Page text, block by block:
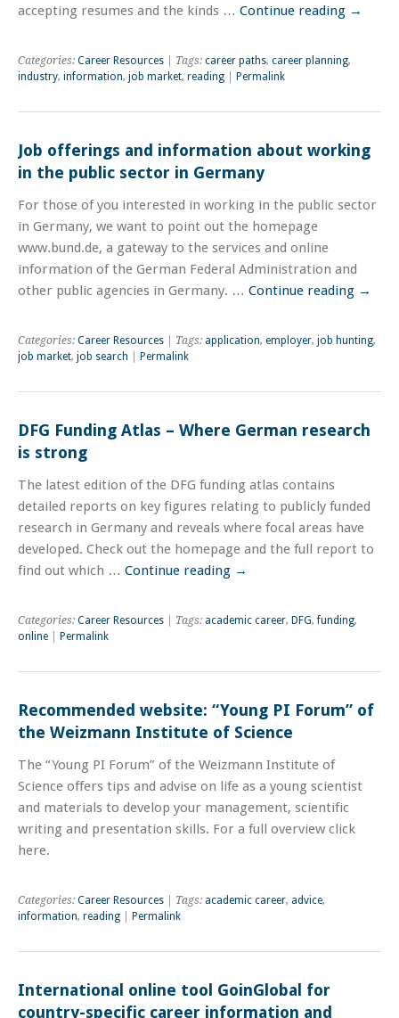
accepting resumes and the kinds … Continue reading →
Categories: Career Resources | Tags: career paths, career planning,
industry, information, job market, reading Permalink
Job offerings and information about working
in the public sector in Germany
For those of you interested in working in the public sector
in Germany, we want to point out the homepage
www.bund.de, a gateway to the services and online
information of the German Federal Administration and
other public agencies in Germany. … Continue reading →
Categories: Career Resources | Tags: application, employer, job hunting,
job market, job search Permalink
DFG Funding Atlas – Where German research
is strong
The latest edition of the DFG funding atlas contains
detailed reports on key figures relating to publicly funded
research in Germany and reveals where focal areas have
developed. Check out the homepage and the full report to
find out which … Continue reading →
Categories: Career Resources | Tags: academic career, DFG,funding,
online
Permalink
Recommended website: “Young PI Forum” of
the Weizmann Institute of Science
The “Young PI Forum” of the Weizmann Institute of
Science offers tips and advise on life as a young scientist
and materials to develop your management, scientific
writing and presentation skills. For a full overview click
here.
Categories: Career Resources | Tags: academic career, advice,
information, reading Permalink
International online tool GoinGlobal for
country-specific career information and